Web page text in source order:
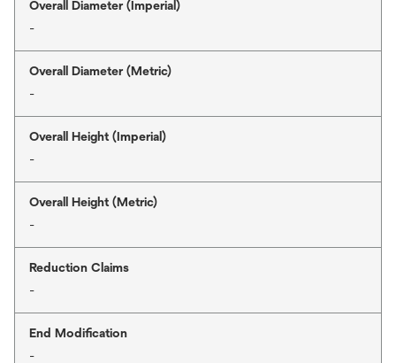
Overall Diameter (Imperial)
-
Overall Diameter (Metric)
-
Overall Height (Imperial)
-
Overall Height (Metric)
-
Reduction Claims
-
End Modification
-